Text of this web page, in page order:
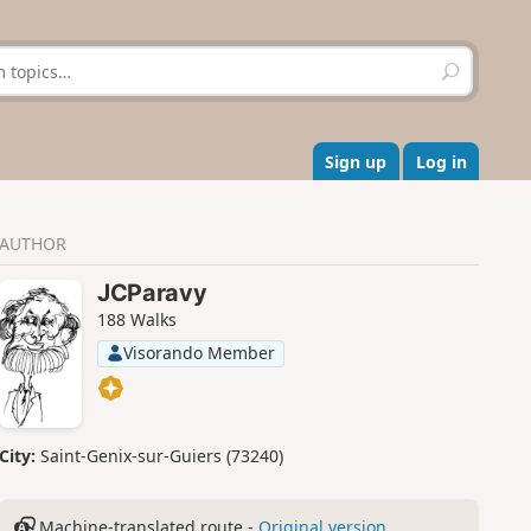
S
e
r
c
h
Sign up Log in
AUTHOR
JCParavy
188 Walks
Visorando Member
City: Saint-Genix-sur-Guiers (73240)
Machine-translated route - Original version